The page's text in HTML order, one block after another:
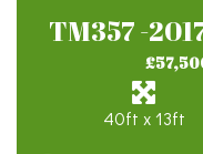
TM357 -
40ft x 13ft